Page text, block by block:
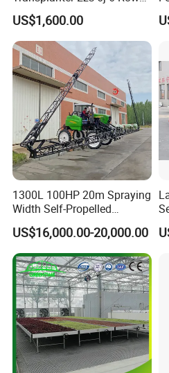
A: Usually T/T (Telegraphic
accept the payment such as L/
7. Q: What's the MOQ?
A: As a factory and distributor,
different products should be
8. Q: Can you provide OEM
A: Yes
9. Q: What is the trade term?
A: FOB, CIF, etc.
Portable Rice Seedling
Planting Machine with
Gasoline Engine
US$1,600.00
1300L 100HP 20m Spraying
Width Self-Propelled
Agricultural Sprayer with
Diaphragm Pump
US$16,000.00-20,000.00